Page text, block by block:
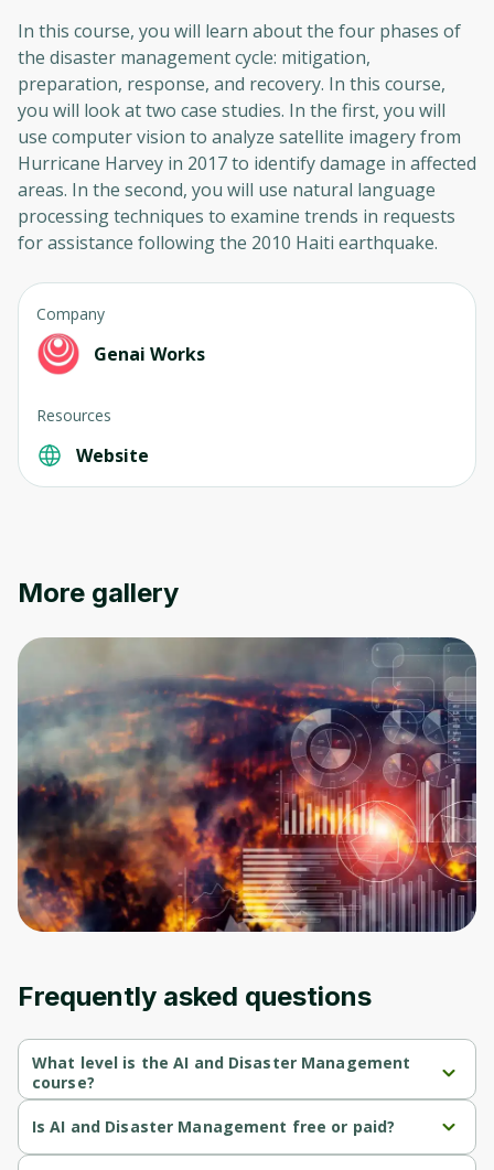
In this course, you will learn about the four phases of
the disaster management cycle: mitigation,
preparation, response, and recovery. In this course,
you will look at two case studies. In the first, you will
use computer vision to analyze satellite imagery from
Hurricane Harvey in 2017 to identify damage in affected
areas. In the second, you will use natural language
processing techniques to examine trends in requests
for assistance following the 2010 Haiti earthquake.
Company
Genai Works
Resources
Website
More gallery
Frequently asked questions
What level is the AI and Disaster Management
course?
AI and Disaster Management is a Beginner-level course.
Is AI and Disaster Management free or paid?
AI and Disaster Management is a free course.
Oops! It looks like you need
to sign up
Before leaving a review you need to create
an account. Don't worry, it only takes a
moment and gives you access to exclusive
Cancel Sign up